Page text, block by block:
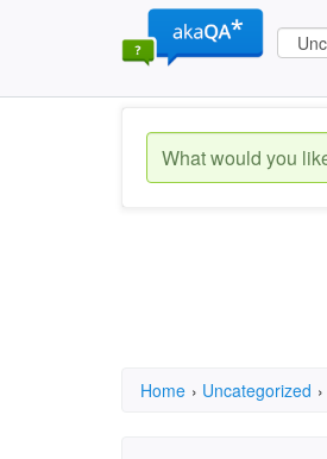
Home › Uncategorized ›